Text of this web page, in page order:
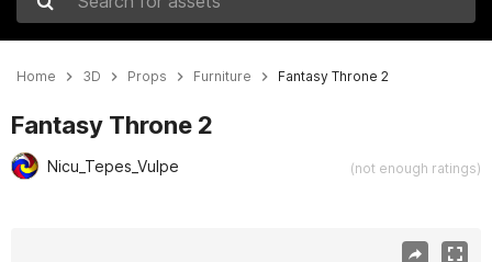
Search for assets
Home 3D Props Furniture Fantasy Throne 2
Fantasy Throne 2
Nicu_Tepes_Vulpe (not enough ratings)